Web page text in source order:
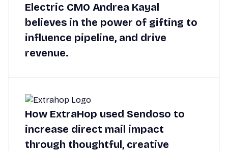
Electric CMO Andrea Kayal
believes in the power of gifting to
influence pipeline, and drive
revenue.
How ExtraHop used Sendoso to
increase direct mail impact
through thoughtful, creative